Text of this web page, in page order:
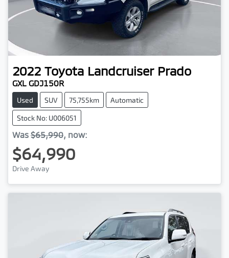
2022 Toyota Landcruiser Prado
GXL GDJ150R
Used SUV 75,755km Automatic
Stock No: U006051
Was $65,990, now:
$64,990
Drive Away